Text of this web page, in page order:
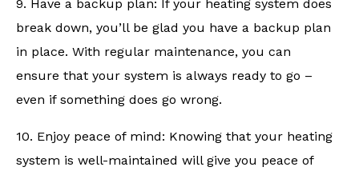
9. Have a backup plan: If your heating system does
break down, you’ll be glad you have a backup plan
in place. With regular maintenance, you can
ensure that your system is always ready to go –
even if something does go wrong.
10. Enjoy peace of mind: Knowing that your heating
system is well-maintained will give you peace of